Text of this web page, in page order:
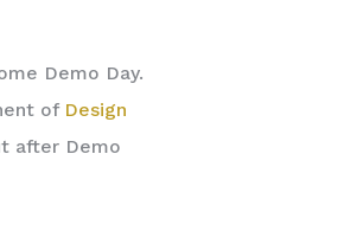
Demo Day.
of Design
after Demo